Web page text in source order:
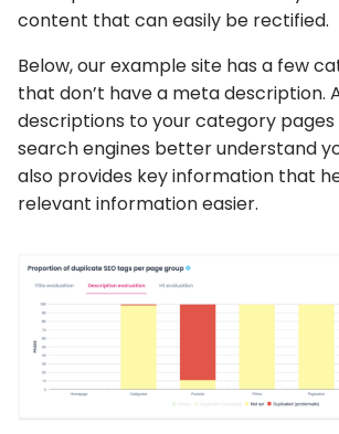
content that can easily be rectified.
Below, our example site has a few
that don’t have a meta description.
descriptions to your category
search engines better understand
also provides key information that
relevant information easier.